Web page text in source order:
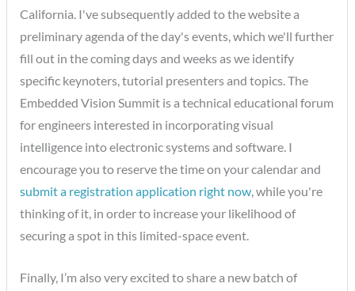
California. I've subsequently added to the website a
preliminary agenda of the day's events, which we'll further
fill out in the coming days and weeks as we identify
specific keynoters, tutorial presenters and topics. The
Embedded Vision Summit is a technical educational forum
for engineers interested in incorporating visual
intelligence into electronic systems and software. I
encourage you to reserve the time on your calendar and
submit a registration application right now, while you're
thinking of it, in order to increase your likelihood of
securing a spot in this limited-space event.
Finally, I’m also very excited to share a new batch of